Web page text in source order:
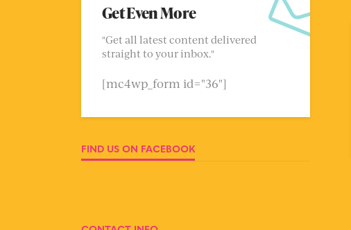
Get Even More
"Get all latest content delivered
straight to your inbox."
[mc4wp_form id="36"]
FIND US ON FACEBOOK